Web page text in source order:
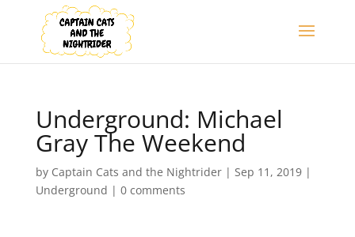
Underground: Michael
Gray The Weekend
by Captain Cats and the Nightrider| Sep 11, 2019|
Underground | 0 comments